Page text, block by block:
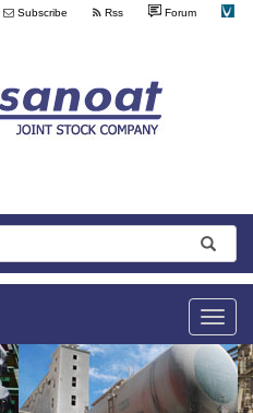
Subscribe Rss Forum
Toggle